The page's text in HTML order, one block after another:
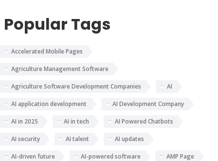
Popular Tags
Accelerated Mobile Pages
Agriculture Management Software
Agriculture Software Development Companies AI
AI application development AI Development Company
AI in 2025 AI in tech AI Powered Chatbots
AI security AI talent AI updates
AI-driven future AI-powered software AMP Page